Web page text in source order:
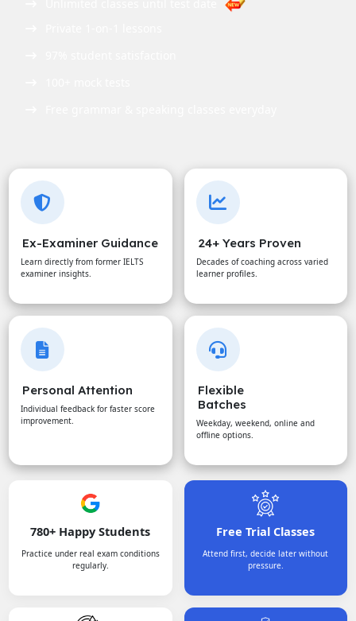
Ex-Examiner Guidance
Learn directly from former IELTS
examiner insights.
24+ Years Proven
Decades of coaching across varied
learner profiles.
Personal Attention
Individual feedback for faster score
improvement.
Flexible
Batches
Weekday, weekend, online and
offline options.
780+ Happy Students
Practice under real exam conditions
regularly.
Free Trial Classes
Attend first, decide later without
pressure.